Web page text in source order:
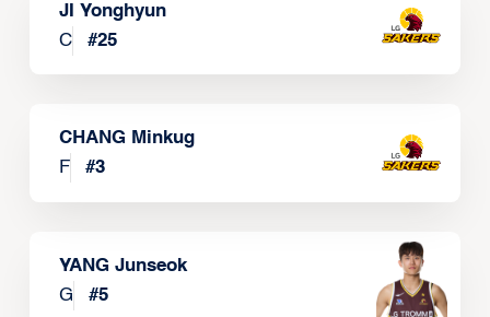
JI Yonghyun
C
#25
CHANG Minkug
F
#3
YANG Junseok
G
#5